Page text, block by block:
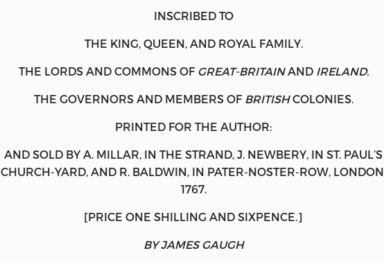
INSCRIBED TO
THE KING, QUEEN, AND ROYAL FAMILY.
THE LORDS AND COMMONS OF GREAT-BRITAINAND IRELAND.
THE GOVERNORS AND MEMBERS OF BRITISHCOLONIES.
PRINTED FOR THE AUTHOR:
AND SOLD BY A. MILLAR , IN THE STRAND, J. NEWBERY , IN ST. PAUL’S
CHURCH-YARD, AND R. BALDWIN , IN PATER-NOSTER-ROW, LONDON,
1767.
[PRICE ONE SHILLING AND SIXPENCE.]
BY JAMES GAUGH